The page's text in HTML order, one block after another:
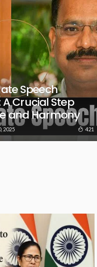
Speech
Crucial Step
and Harmony
2025 421